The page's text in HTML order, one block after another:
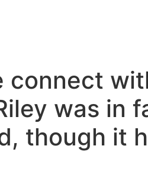
connect
was in
though it